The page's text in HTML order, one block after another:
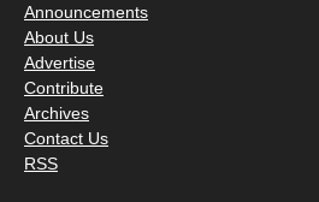
Announcements
About Us
Advertise
Contribute
Archives
Contact Us
RSS